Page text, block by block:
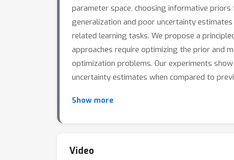
parameter space, choosing informative priors
generalization and poor uncertainty
related learning tasks. We propose a
approaches require optimizing the prior and
optimization problems. Our experiments
uncertainty estimates when compared to
Show more
Video